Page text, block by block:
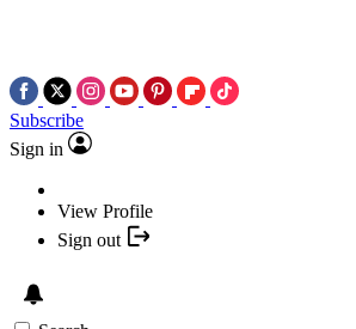
Subscribe
Sign in
View Profile
Sign out